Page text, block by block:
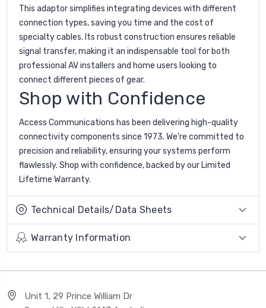
This adaptor simplifies integrating devices with different
connection types, saving you time and the cost of
specialty cables. Its robust construction ensures reliable
signal transfer, making it an indispensable tool for both
professional AV installers and home users looking to
connect different pieces of gear.
Shop with Confidence
Access Communications has been delivering high-quality
connectivity components since 1973. We're committed to
precision and reliability, ensuring your systems perform
flawlessly. Shop with confidence, backed by our Limited
Lifetime Warranty.
Technical Details/Data Sheets
Warranty Information
Unit 1, 29 Prince William Dr